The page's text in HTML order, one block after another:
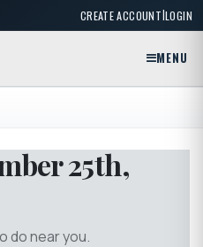
CREATE ACCOUNT|LOGIN
MENU
25th,
do near you.